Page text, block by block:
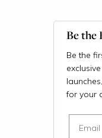
Be the
Be the
for your